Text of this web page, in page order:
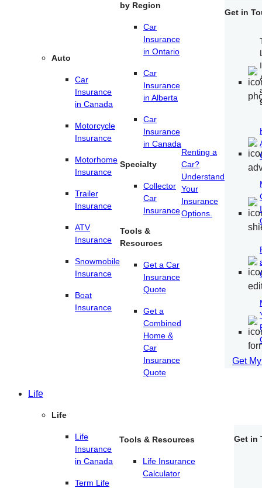
Auto
Car
Insurance
in Canada
Motorcycle
Insurance
Motorhome
Insurance
Trailer
Insurance
ATV
Insurance
Snowmobile
Insurance
Boat
Insurance
by Region
Car
Insurance
in Ontario
Car
Insurance
in Alberta
Car
Insurance
in Canada
Specialty
Collector
Car
Insurance
Tools &
Resources
Get a Car
Insurance
Quote
Get a
Combined
Home &
Car
Insurance
Quote
Renting a
Car?
Understand
Your
Insurance
Options.
Get in
Get
Life
Life
Life
Insurance
in Canada
Term Life
Tools & Resources
Life Insurance
Calculator
Get in